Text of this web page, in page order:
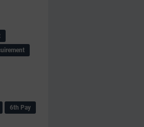
6th Pay